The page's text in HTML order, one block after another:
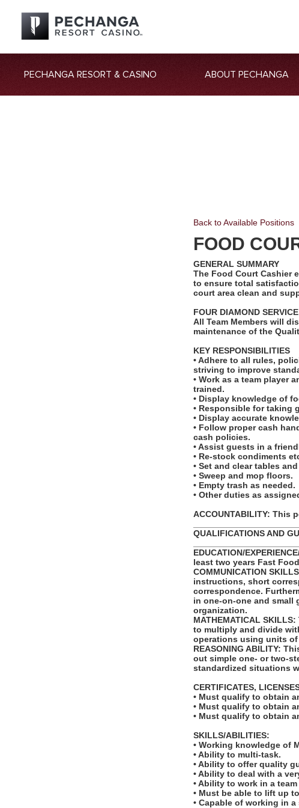
PECHANGA RESORT & CASINO ABOUT PECHANGA
Back to Available Positions
FOOD
GENERAL SUMMARY
The Food Court Cashier
to ensure total
court area clean and
FOUR DIAMOND
All Team Members will
maintenance of the
KEY RESPONSIBILITIES
• Adhere to all rules,
striving to improve
• Work as a team player
trained.
• Display knowledge of
• Responsible for taking
• Display accurate
• Follow proper cash
cash policies.
• Assist guests in a
• Re-stock condiments
• Set and clear tables
• Sweep and mop floors.
• Empty trash as needed.
• Other duties as
ACCOUNTABILITY:
QUALIFICATIONS AND
EDUCATION/
least two years Fast
COMMUNICATION
instructions, short
correspondence.
in one-on-one and small
organization.
MATHEMATICAL
to multiply and divide
operations using units of
REASONING ABILITY:
out simple one- or two-
standardized situations
CERTIFICATES,
• Must qualify to obtain
• Must qualify to obtain
• Must qualify to obtain
SKILLS/ABILITIES:
• Working knowledge of
• Ability to multi-task.
• Ability to offer quality
• Ability to deal with a
• Ability to work in a
• Must be able to lift up
• Capable of working in